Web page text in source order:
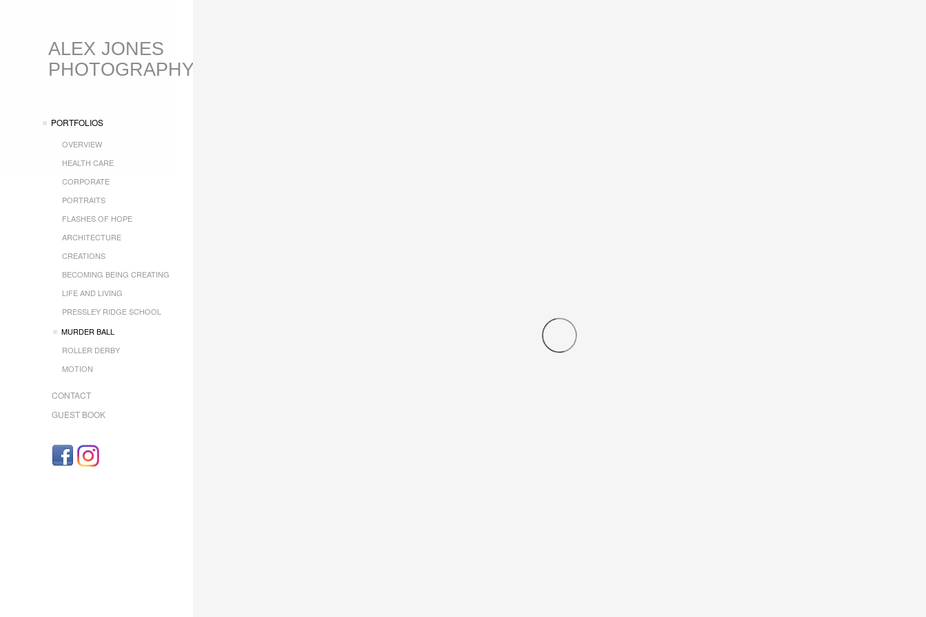
ALEX JONES
PHOTOGRAPHY
PORTFOLIOS
OVERVIEW
HEALTH CARE
CORPORATE
PORTRAITS
FLASHES OF HOPE
ARCHITECTURE
CREATIONS
BECOMING BEING CREATING
LIFE AND LIVING
PRESSLEY RIDGE SCHOOL
MURDER BALL
ROLLER DERBY
MOTION
CONTACT
GUEST BOOK